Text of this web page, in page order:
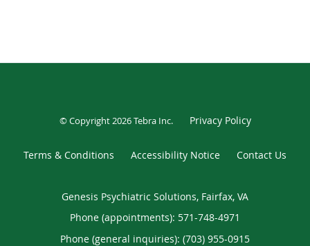
© Copyright 2026Tebra Inc. Privacy Policy
Terms & Conditions Accessibility Notice Contact Us
Genesis Psychiatric Solutions, Fairfax, VA
Phone (appointments): 571-748-4971
Phone (general inquiries): (703) 955-0915